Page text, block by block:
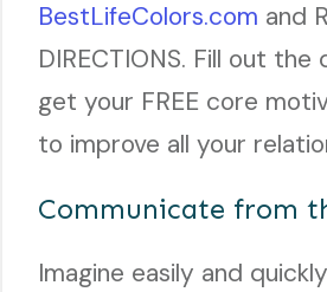
BestLifeColors.com and
DIRECTIONS. Fill out the
get your FREE core
to improve all your
Communicate from
Imagine easily and